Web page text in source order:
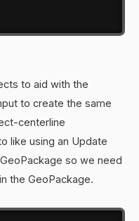
to aid with the
to create the same
centerline
like using an Update
so we need
the GeoPackage.